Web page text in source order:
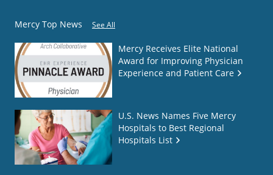
Mercy Top News See All
Mercy Receives Elite National
Award for Improving Physician
Experience and Patient Care
U.S. News Names Five Mercy
Hospitals to Best Regional
Hospitals List